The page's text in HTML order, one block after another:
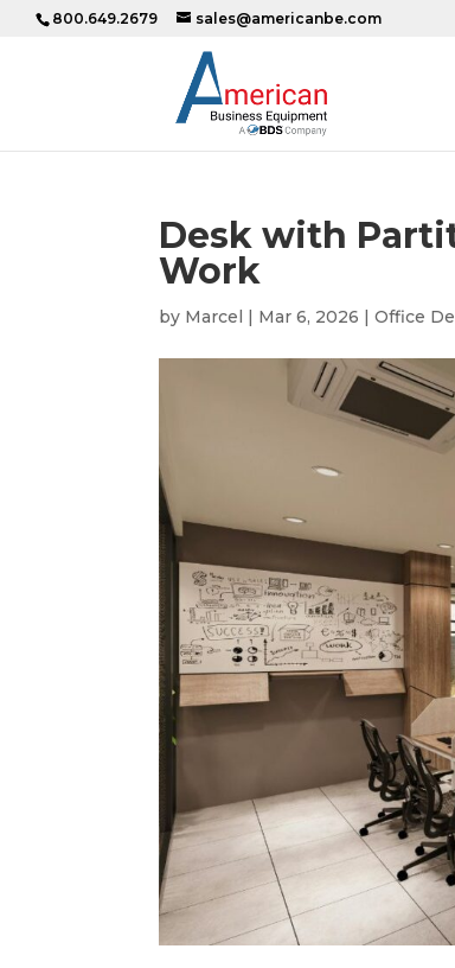
800.649.2679 sales@americanbe.com
Desk with
Work
by Marcel | Mar 6, 2026 |Office